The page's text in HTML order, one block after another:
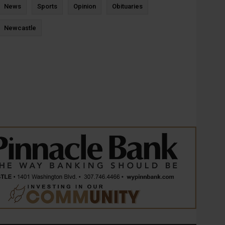
News Sports Opinion Obituaries
Newcastle